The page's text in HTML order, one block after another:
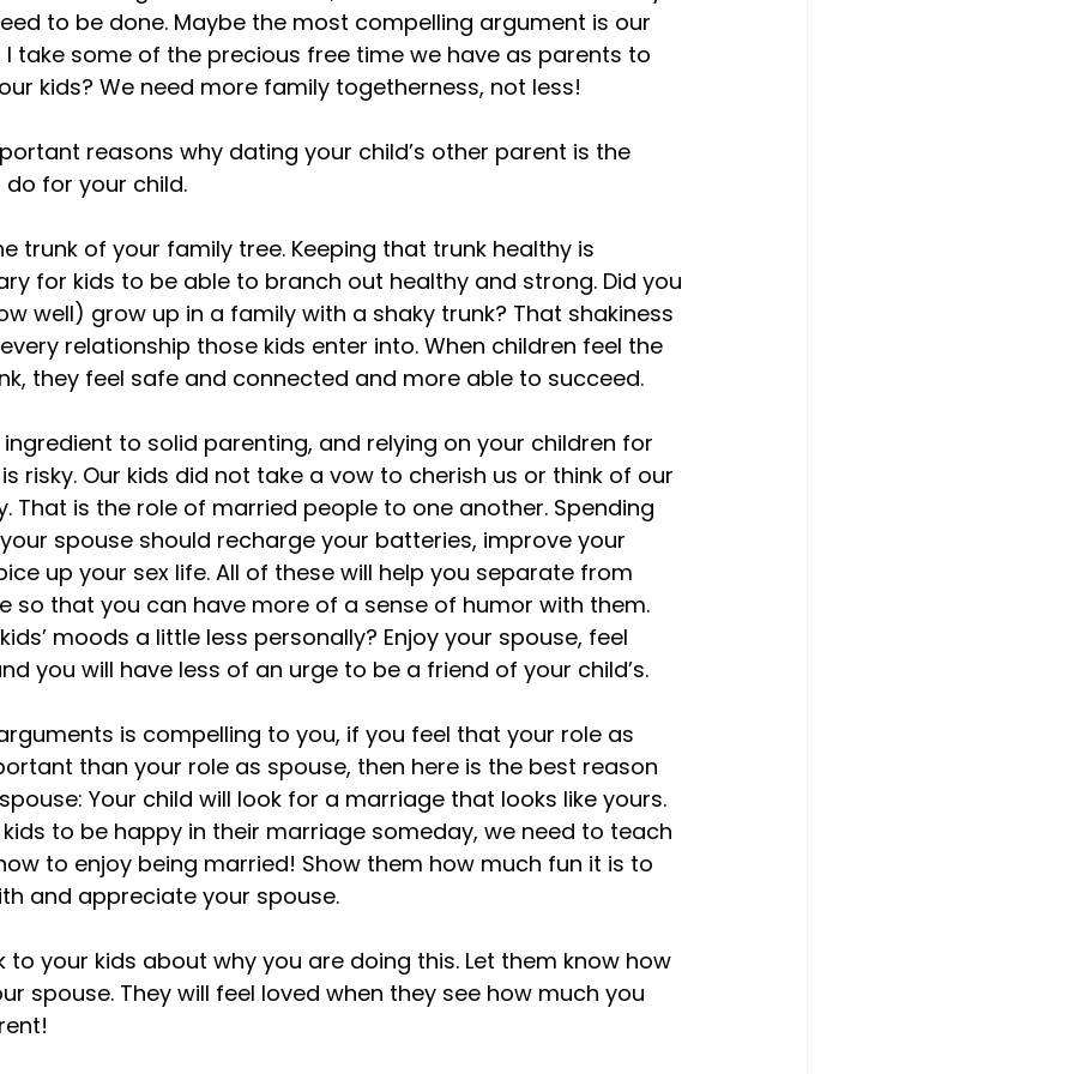
to be done. Maybe the most compelling argument is our
take some of the precious free time we have as parents to
kids? We need more family togetherness, not less!
reasons why dating your child’s other parent is the
for your child.
trunk of your family tree. Keeping that trunk healthy is
for kids to be able to branch out healthy and strong. Did you
well) grow up in a family with a shaky trunk? That shakiness
relationship those kids enter into. When children feel the
they feel safe and connected and more able to succeed.
ingredient to solid parenting, and relying on your children for
risky. Our kids did not take a vow to cherish us or think of our
That is the role of married people to one another. Spending
spouse should recharge your batteries, improve your
up your sex life. All of these will help you separate from
so that you can have more of a sense of humor with them.
moods a little less personally? Enjoy your spouse, feel
you will have less of an urge to be a friend of your child’s.
is compelling to you, if you feel that your role as
than your role as spouse, then here is the best reason
Your child will look for a marriage that looks like yours.
to be happy in their marriage someday, we need to teach
to enjoy being married! Show them how much fun it is to
and appreciate your spouse.
to your kids about why you are doing this. Let them know how
spouse. They will feel loved when they see how much you